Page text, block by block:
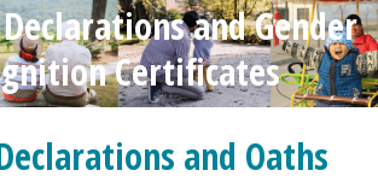
and Gender
Certificates
You are here:
and Oaths